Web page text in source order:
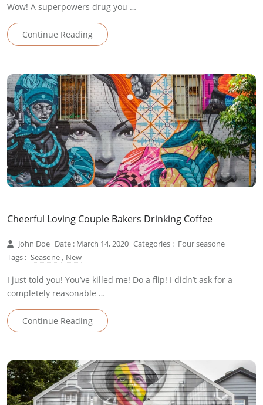
Wow! A superpowers drug you …
Continue Reading
Cheerful Loving Couple Bakers Drinking Coffee
John Doe Date : March 14, 2020 Categories : Four seasone
Tags : Seasone, New
I just told you! You’ve killed me! Do a flip! I didn’t ask for a
completely reasonable …
Continue Reading